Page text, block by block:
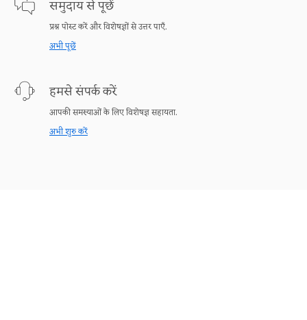
समुदाय से पूछें
प्रश्न पोस्ट करें और विशेषज्ञों से उत्तर पाएँ.
अभी पूछें
हमसे संपर्क करें
आपकी समस्याओं के लिए विशेषज्ञ सहायता.
अभी शुरु करें